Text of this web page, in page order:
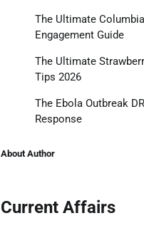
The Ultimate
Engagement Guide
The Ultimate
Tips 2026
The Ebola Outbreak
Response
About Author
Current Affairs